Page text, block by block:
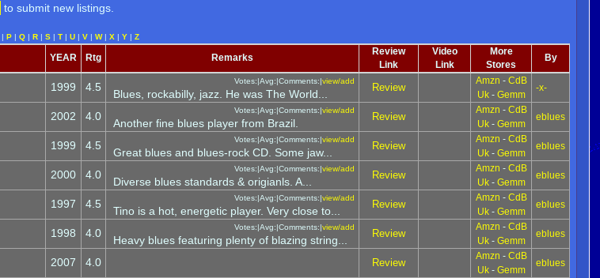
to submit new listings.
|P |Q |R |S |T |U |V |W|X |Y |Z
YEAR Rtg Remarks
Review
Link
Video
Link
More
Stores
By
1999 4.5 Votes:|Avg:|Comments:|view/add
Blues, rockabilly, jazz. He was The World...
Review
Amzn - CdB
Uk- Gemm
-x-
2002 4.0 Votes:|Avg:|Comments:|view/add
Another fine blues player from Brazil.
Review
Amzn - CdB
Uk- Gemm
eblues
1999 4.5 Votes:|Avg:|Comments:|view/add
Great blues and blues-rock CD. Some jaw...
Review
Amzn - CdB
Uk- Gemm
eblues
2000 4.0 Votes:|Avg:|Comments:|view/add
Diverse blues standards & origianls. A...
Review
Amzn - CdB
Uk- Gemm
eblues
1997 4.5 Votes:|Avg:|Comments:|view/add
Tino is a hot, energetic player. Very close to...
Review
Amzn - CdB
Uk- Gemm
eblues
1998 4.0 Votes:|Avg:|Comments:|view/add
Heavy blues featuring plenty of blazing string...
Review
Amzn - CdB
Uk- Gemm
eblues
2007 4.0 Review
Amzn - CdB
Uk- Gemm
eblues